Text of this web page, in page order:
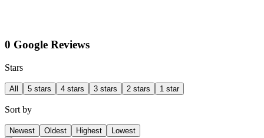
0 Google Reviews
Stars
All 5 stars 4 stars 3 stars 2 stars 1 star
Sort by
Newest Oldest Highest Lowest